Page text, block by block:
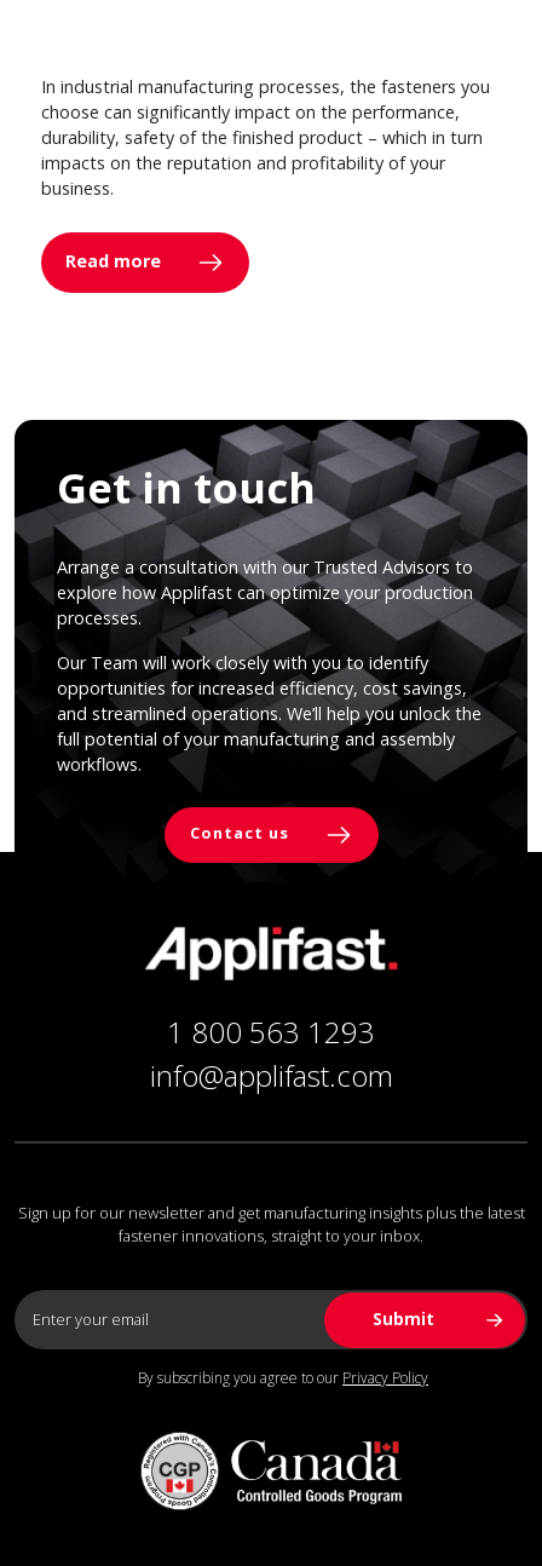
In industrial manufacturing processes, the fasteners you
choose can significantly impact on the performance,
durability, safety of the finished product – which in turn
impacts on the reputation and profitability of your
business.
Read more
Get in touch
Arrange a consultation with our Trusted Advisors to
explore how Applifast can optimize your production
processes.
Our Team will work closely with you to identify
opportunities for increased efficiency, cost savings,
and streamlined operations. We’ll help you unlock the
full potential of your manufacturing and assembly
workflows.
Contact us
1 800 563 1293
info@applifast.com
Sign up for our newsletter and get manufacturing insights plus the latest
fastener innovations, straight to your inbox.
By subscribing you agree to our Privacy Policy